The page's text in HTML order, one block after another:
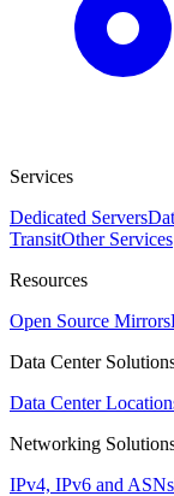
Services
Dedicated Servers
TransitOther Services
Resources
Open Source Mirrors
Data Center
Data Center
Networking
IPv4, IPv6 and ASNs